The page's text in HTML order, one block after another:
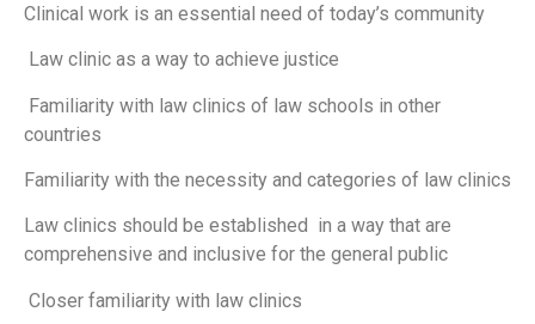
Clinical work is an essential need of today’s community
Law clinic as a way to achieve justice
Familiarity with law clinics of law schools in other
countries
Familiarity with the necessity and categories of law clinics
Law clinics should be established in a way that are
comprehensive and inclusive for the general public
Closer familiarity with law clinics